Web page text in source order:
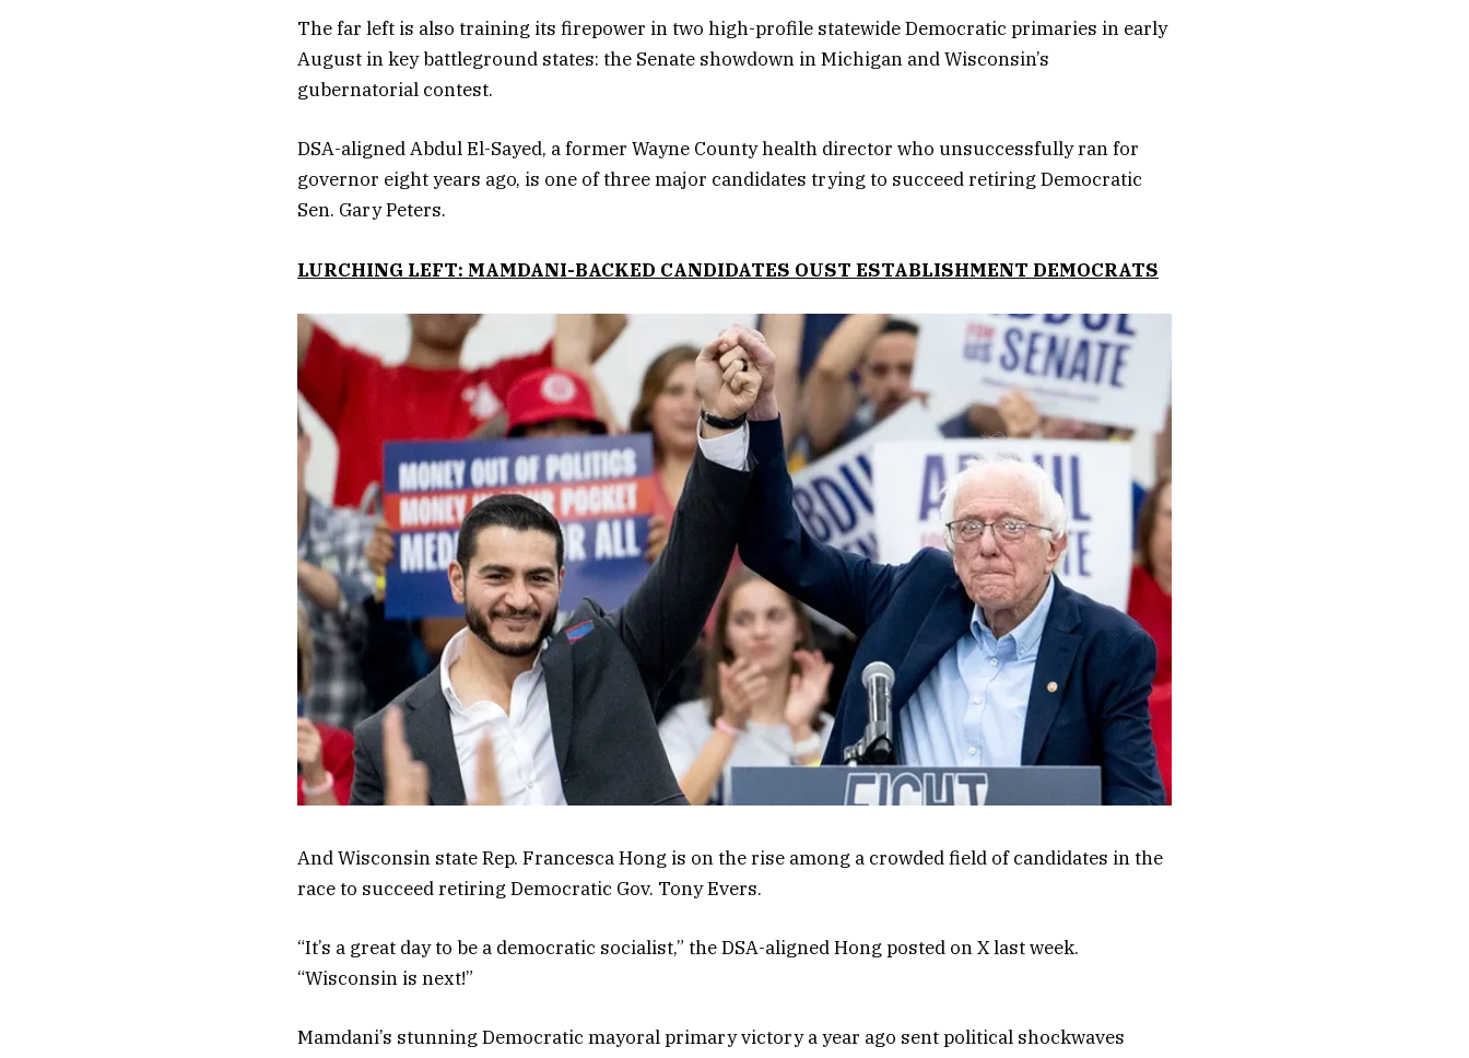
The far left is also training its firepower in two high-profile statewide Democratic primaries in early
August in key battleground states: the Senate showdown in Michigan and Wisconsin’s
gubernatorial contest.
DSA-aligned Abdul El-Sayed, a former Wayne County health director who unsuccessfully ran for
governor eight years ago, is one of three major candidates trying to succeed retiring Democratic
Sen. Gary Peters.
LURCHING LEFT: MAMDANI-BACKED CANDIDATES OUST ESTABLISHMENT DEMOCRATS
And Wisconsin state Rep. Francesca Hong is on the rise among a crowded field of candidates in the
race to succeed retiring Democratic Gov. Tony Evers.
“It’s a great day to be a democratic socialist,” the DSA-aligned Hong posted on X last week.
“Wisconsin is next!”
Mamdani’s stunning Democratic mayoral primary victory a year ago sent political shockwaves